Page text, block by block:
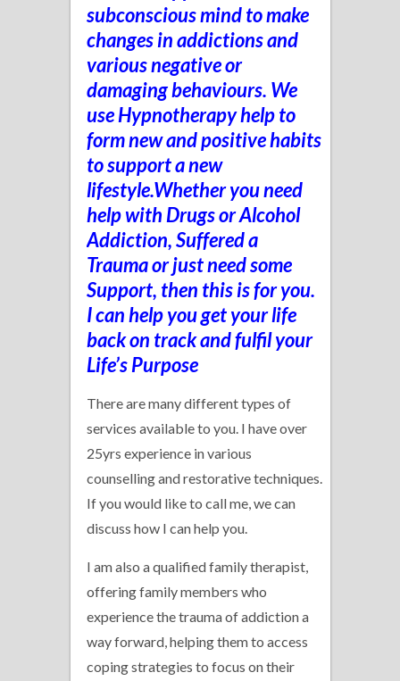
subconscious mind to make
changes in addictions and
various negative or
damaging behaviours. We
use Hypnotherapy help to
form new and positive habits
to support a new
lifestyle.Whether you need
help with Drugs or Alcohol
Addiction, Suffered a
Traumaor just need some
Support, then this is for you.
I can help you get your life
back on track and fulfil your
Life’s Purpose
There are many different types of
services available to you. I have over
25yrs experience in various
counselling and restorative techniques.
If you would like to call me, we can
discuss how I can help you.
I am also a qualified family therapist,
offering family members who
experience the trauma of addiction a
way forward, helping them to access
coping strategies to focus on their